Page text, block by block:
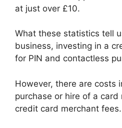
at just over £10.
What these statistics tell
business, investing in a
for PIN and contactless
However, there are costs
purchase or hire of a card
credit card merchant fees.